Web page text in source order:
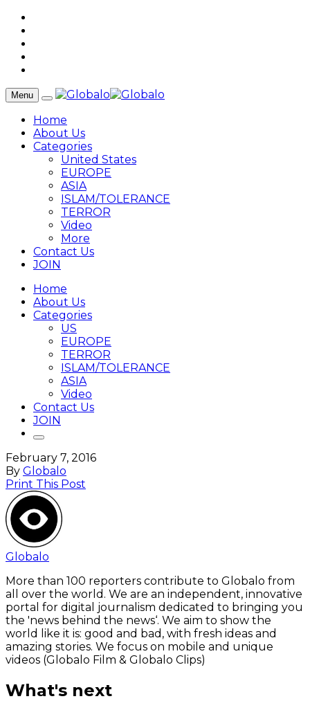
Menu
Home
About Us
Categories
United States
EUROPE
ASIA
ISLAM/TOLERANCE
TERROR
Video
More
Contact Us
JOIN
Home
About Us
Categories
US
EUROPE
TERROR
ISLAM/TOLERANCE
ASIA
Video
Contact Us
JOIN
February 7, 2016
By Globalo
Print This Post
Globalo
More than 100 reporters contribute to Globalo from
all over the world. We are an independent, innovative
portal for digital journalism dedicated to bringing you
the 'news behind the news‘. We aim to show the
world like it is: good and bad, with fresh ideas and
amazing stories. We focus on mobile and unique
videos (Globalo Film & Globalo Clips)
What's next